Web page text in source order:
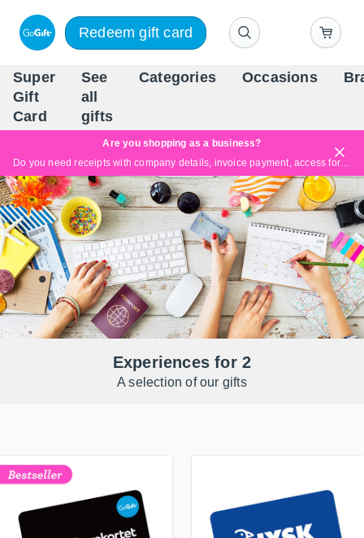
Redeem gift card
Super
Gift
Card
See
all
gifts
Categories Occasions
Are you shopping as a business?
Do you need receipts with company details, invoice payment, access for multiple users, or tailored solutions?
Read more
Experiences for 2
A selection of our gifts